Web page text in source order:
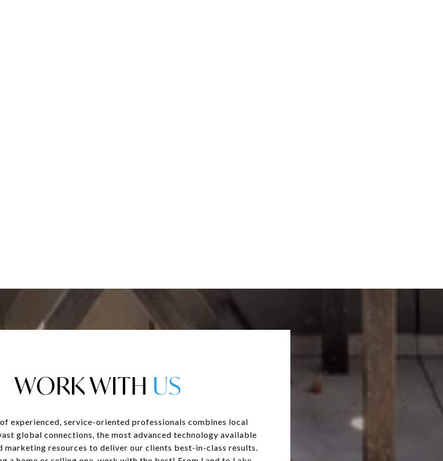
WORK WITH
experienced, service-oriented professionals combines local
global connections, the most advanced technology available
marketing resources to deliver our clients best-in-class results.